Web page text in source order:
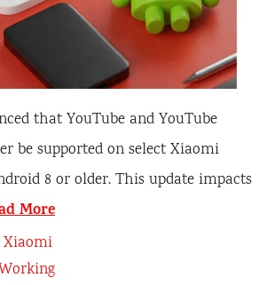
that YouTube and YouTube
be supported on select Xiaomi
8 or older. This update impacts
More
Xiaomi